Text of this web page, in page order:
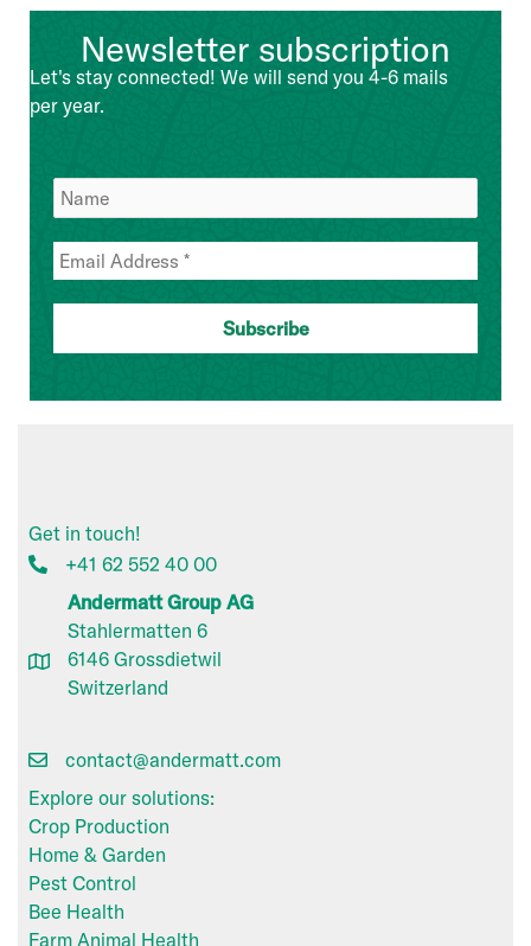
Newsletter subscription
Let's stay connected! We will send you 4-6 mails
per year.
Get in touch!
+41 62 552 40 00
Andermatt Group AG
Stahlermatten 6
6146 Grossdietwil
Switzerland
contact@andermatt.com
Explore our solutions:
Crop Production
Home & Garden
Pest Control
Bee Health
Farm Animal Health